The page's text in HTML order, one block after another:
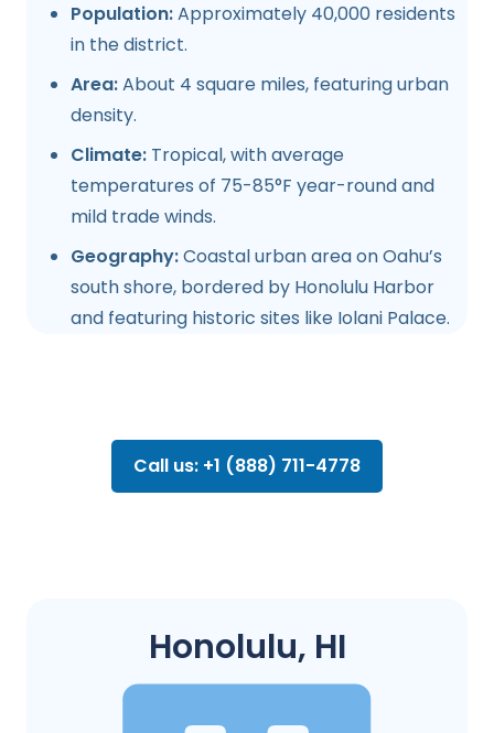
Population:Approximately 40,000 residents
in the district.
Area:About 4 square miles, featuring urban
density.
Climate: Tropical, with average
temperatures of 75-85°F year-round and
mild trade winds.
Geography:Coastal urban area on Oahu’s
south shore, bordered by Honolulu Harbor
and featuring historic sites like Iolani Palace.
Call us: +1 (888) 711-4778
Honolulu, HI